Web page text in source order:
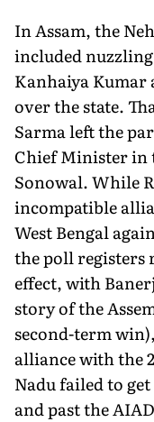
In Assam, the
included
Kanhaiya Kumar
over the state.
Sarma left the
Chief Minister in
Sonowal. While
incompatible
West Bengal
the poll registers
effect, with
story of the
second-term
alliance with the
Nadu failed to
and past the